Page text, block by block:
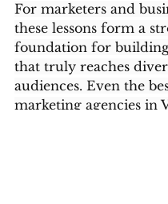
For marketers and
these lessons form a
foundation for
that truly reaches
audiences. Even the
marketing agencies in